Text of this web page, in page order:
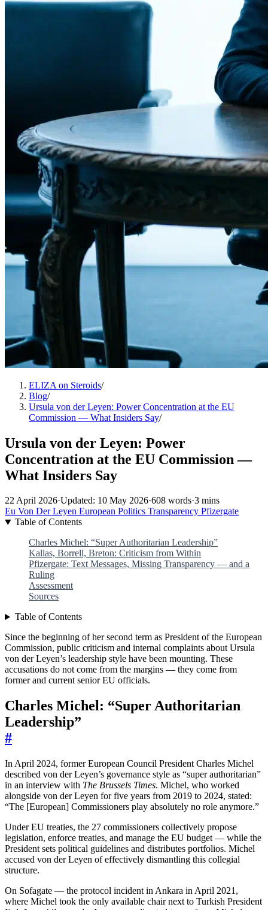
ELIZA on Steroids/
Blog/
Ursula von der Leyen: Power Concentration at the EU
Commission — What Insiders Say/
Ursula von der Leyen: Power
Concentration at the EU Commission —
What Insiders Say
22 April 2026·Updated: 10 May 2026·608 words·3 mins
Eu Von Der Leyen European Politics Transparency Pfizergate
Table of Contents
Charles Michel: “Super Authoritarian Leadership”
Kallas, Borrell, Breton: Criticism from Within
Pfizergate: Text Messages, Missing Transparency — and a
Ruling
Assessment
Sources
Table of Contents
Since the beginning of her second term as President of the European
Commission, public criticism and internal complaints about Ursula
von der Leyen’s leadership style have been mounting. These
accusations do not come from the margins — they come from
former and current senior EU officials.
Charles Michel: “Super Authoritarian
Leadership”
#
In April 2024, former European Council President Charles Michel
described von der Leyen’s governance style as “super authoritarian”
in an interview with The Brussels Times. Michel, who worked
alongside von der Leyen for five years from 2019 to 2024, stated:
“The [European] Commissioners play absolutely no role anymore.”
Under EU treaties, the 27 commissioners collectively propose
legislation, enforce treaties, and manage the EU budget — while the
President sets political guidelines and distributes portfolios. Michel
accused von der Leyen of effectively dismantling this collegial
structure.
On Sofagate — the protocol incident in Ankara in April 2021,
where Michel took the only available chair next to Turkish President